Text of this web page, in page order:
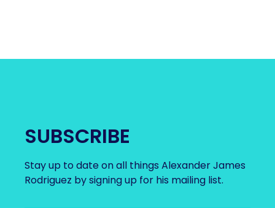
SUBSCRIBE
Stay up to date on all things Alexander James
Rodriguez by signing up for his mailing list.